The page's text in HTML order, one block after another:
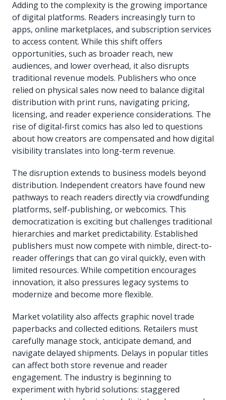
Adding to the complexity is the growing importance
of digital platforms. Readers increasingly turn to
apps, online marketplaces, and subscription services
to access content. While this shift offers
opportunities, such as broader reach, new
audiences, and lower overhead, it also disrupts
traditional revenue models. Publishers who once
relied on physical sales now need to balance digital
distribution with print runs, navigating pricing,
licensing, and reader experience considerations. The
rise of digital-first comics has also led to questions
about how creators are compensated and how digital
visibility translates into long-term revenue.
The disruption extends to business models beyond
distribution. Independent creators have found new
pathways to reach readers directly via crowdfunding
platforms, self-publishing, or webcomics. This
democratization is exciting but challenges traditional
hierarchies and market predictability. Established
publishers must now compete with nimble, direct-to-
reader offerings that can go viral quickly, even with
limited resources. While competition encourages
innovation, it also pressures legacy systems to
modernize and become more flexible.
Market volatility also affects graphic novel trade
paperbacks and collected editions. Retailers must
carefully manage stock, anticipate demand, and
navigate delayed shipments. Delays in popular titles
can affect both store revenue and reader
engagement. The industry is beginning to
experiment with hybrid solutions: staggered